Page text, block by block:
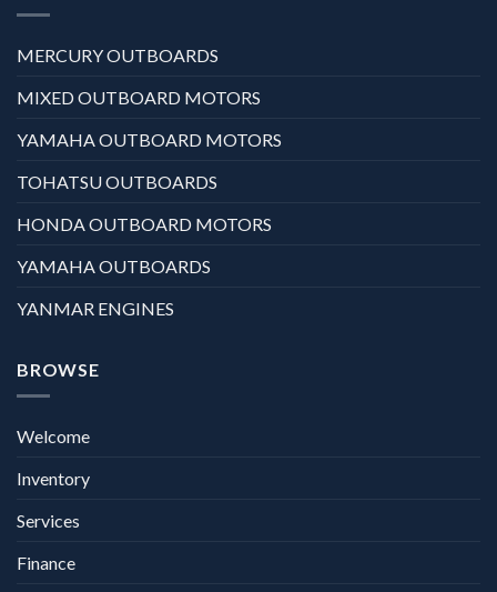
MERCURY OUTBOARDS
MIXED OUTBOARD MOTORS
YAMAHA OUTBOARD MOTORS
TOHATSU OUTBOARDS
HONDA OUTBOARD MOTORS
YAMAHA OUTBOARDS
YANMAR ENGINES
BROWSE
Welcome
Inventory
Services
Finance